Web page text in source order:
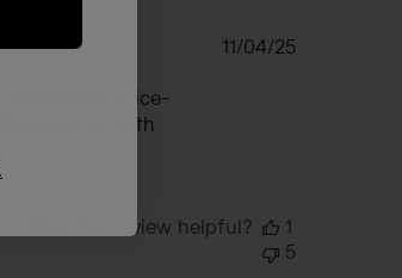
the year, is ice-
me with
Published
11/04/25
Was this review helpful?
1
5